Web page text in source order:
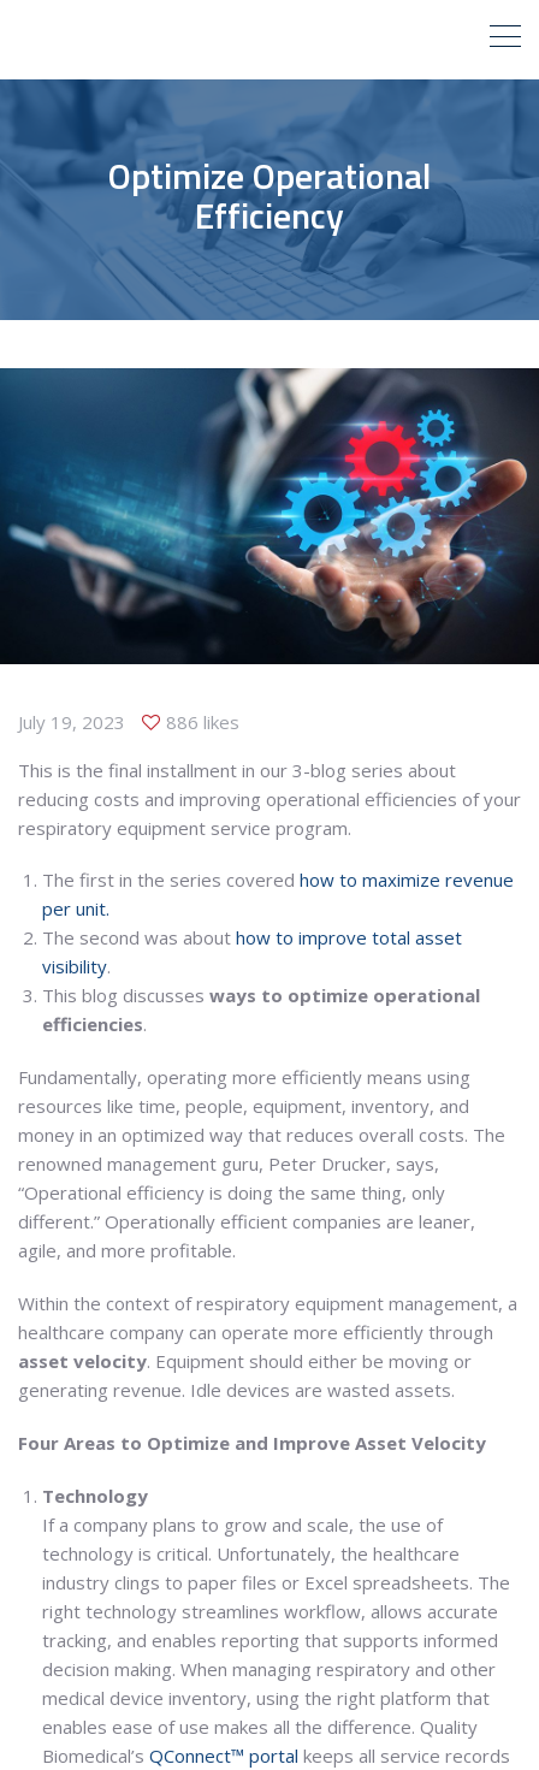
Optimize Operational
Efficiency
July 19, 2023
886 likes
This is the final installment in our 3-blog series about
reducing costs and improving operational efficiencies of your
respiratory equipment service program.
The first in the series covered how to maximize revenue
per unit.
The second was about how to improve total asset
visibility.
This blog discusses ways to optimize operational
efficiencies.
Fundamentally, operating more efficiently means using
resources like time, people, equipment, inventory, and
money in an optimized way that reduces overall costs. The
renowned management guru, Peter Drucker, says,
“Operational efficiency is doing the same thing, only
different.” Operationally efficient companies are leaner,
agile, and more profitable.
Within the context of respiratory equipment management, a
healthcare company can operate more efficiently through
asset velocity. Equipment should either be moving or
generating revenue. Idle devices are wasted assets.
Four Areas to Optimize and Improve Asset Velocity
Technology
If a company plans to grow and scale, the use of
technology is critical. Unfortunately, the healthcare
industry clings to paper files or Excel spreadsheets. The
right technology streamlines workflow, allows accurate
tracking, and enables reporting that supports informed
decision making. When managing respiratory and other
medical device inventory, using the right platform that
enables ease of use makes all the difference. Quality
Biomedical’s QConnect™ portal keeps all service records